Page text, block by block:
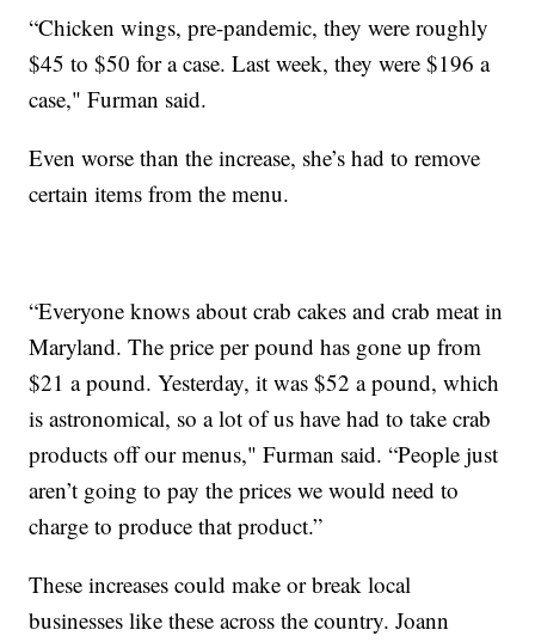
“Chicken wings, pre-pandemic, they were roughly
$45 to $50 for a case. Last week, they were $196 a
case," Furman said.
Even worse than the increase, she’s had to remove
certain items from the menu.
“Everyone knows about crab cakes and crab meat in
Maryland. The price per pound has gone up from
$21 a pound. Yesterday, it was $52 a pound, which
is astronomical, so a lot of us have had to take crab
products off our menus," Furman said. “People just
aren’t going to pay the prices we would need to
charge to produce that product.”
These increases could make or break local
businesses like these across the country. Joann